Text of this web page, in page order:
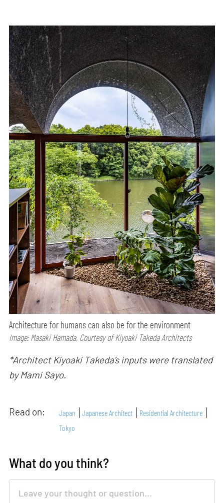
Architecture for humans can also be for the environment
Image: Masaki Hamada, Courtesy of Kiyoaki Takeda Architects
*Architect Kiyoaki Takeda’s inputs were translated
by Mami Sayo.
Read on: Japan Japanese Architect
Residential Architecture
Tokyo
What do you think?